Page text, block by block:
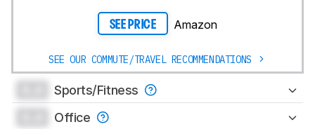
SEE PRICE Amazon
SEE OUR COMMUTE/TRAVEL RECOMMENDATIONS
Sports/Fitness
Office